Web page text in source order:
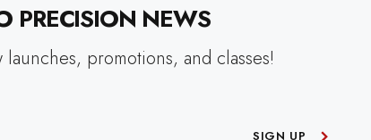
PRECISION NEWS
promotions, and classes!
SIGN UP